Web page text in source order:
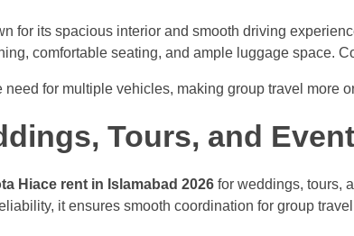
for its spacious interior and smooth driving
comfortable seating, and ample luggage space.
need for multiple vehicles, making group travel more
Tours, and
Hiace rent in Islamabad 2026 for weddings, tours,
it ensures smooth coordination for group